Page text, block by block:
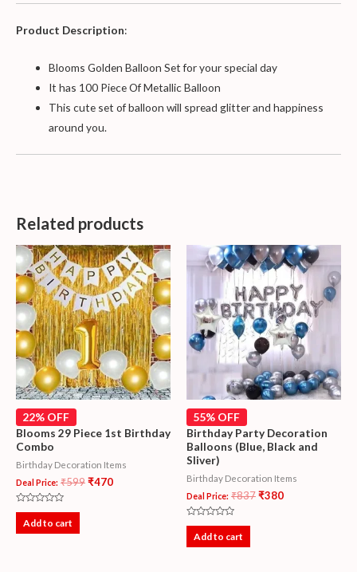
Product Description:
Blooms Golden Balloon Set for your special day
It has 100 Piece Of Metallic Balloon
This cute set of balloon will spread glitter and happiness
around you.
Related products
22% OFF
Blooms 29 Piece 1st Birthday
Combo
Birthday Decoration Items
Deal Price: ₹599₹470
Rated
outAdd to cart
55% OFF
Birthday Party Decoration
Balloons (Blue, Black and
Sliver)
Birthday Decoration Items
Deal Price: ₹837₹380
Rated
outAdd to cart